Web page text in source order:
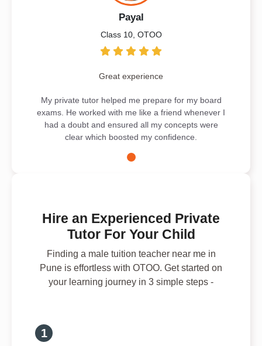
Payal
Class 10, OTOO
Great experience
My private tutor helped me prepare for my board
exams. He worked with me like a friend whenever I
had a doubt and ensured all my concepts were
clear which boosted my confidence.
Hire an Experienced Private
Tutor For Your Child
Finding a male tuition teacher near me in
Pune is effortless with OTOO. Get started on
your learning journey in 3 simple steps -